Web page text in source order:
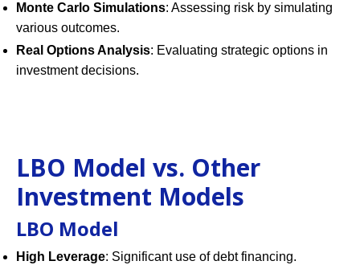
Monte Carlo Simulations: Assessing risk by simulating
various outcomes.
Real Options Analysis: Evaluating strategic options in
investment decisions.
LBO Model vs. Other
Investment Models
LBO Model
High Leverage: Significant use of debt financing.